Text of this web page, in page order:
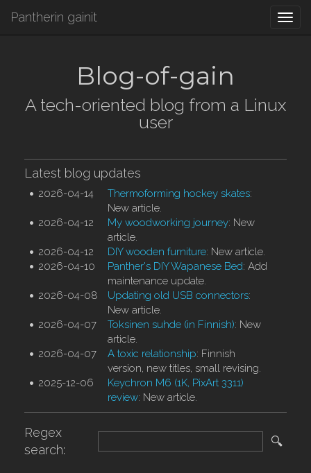
Pantherin gainit
Blog-of-gain
A tech-oriented blog from a Linux
user
Latest blog updates
2026-04-14 Thermoforming hockey skates:
New article.
2026-04-12
My woodworking journey: New
article.
2026-04-12
DIY wooden furniture: New article.
2026-04-10
Panther's DIY Wapanese Bed: Add
maintenance update.
2026-04-08
Updating old USB connectors:
New article.
2026-04-07
Toksinen suhde (in Finnish): New
article.
2026-04-07
A toxic relationship: Finnish
version, new titles, small revising.
2025-12-06
Keychron M6 (1K, PixArt 3311)
review: New article.
Regex
search:
🔍